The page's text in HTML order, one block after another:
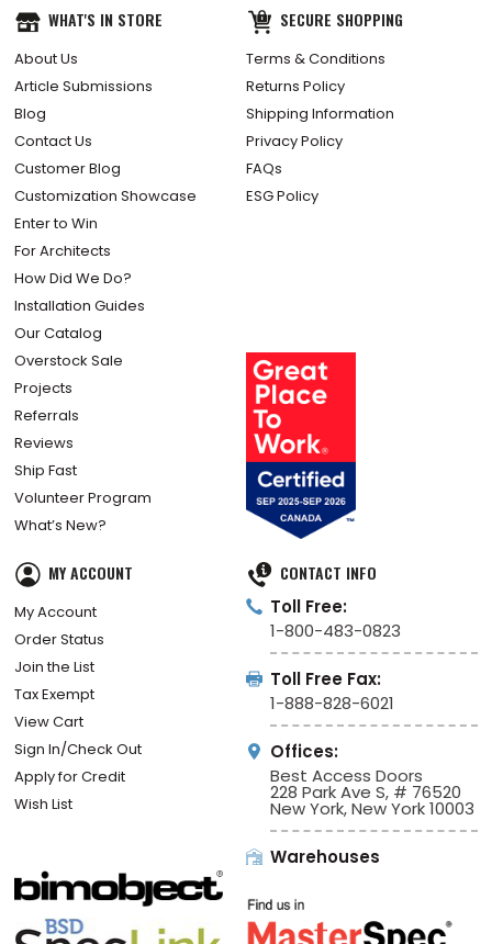
WHAT'S IN STORE
About Us
Article Submissions
Blog
Contact Us
Customer Blog
Customization Showcase
Enter to Win
For Architects
How Did We Do?
Installation Guides
Our Catalog
Overstock Sale
Projects
Referrals
Reviews
Ship Fast
Volunteer Program
What’s New?
SECURE SHOPPING
Terms & Conditions
Returns Policy
Shipping Information
Privacy Policy
FAQs
ESG Policy
MY ACCOUNT
My Account
Order Status
Join the List
Tax Exempt
View Cart
Sign In/Check Out
Apply for Credit
Wish List
CONTACT INFO
Toll Free:
1-800-483-0823
Toll Free Fax:
1-888-828-6021
Offices:
Best Access Doors
228 Park Ave S, # 76520
New York, New York 10003
Warehouses